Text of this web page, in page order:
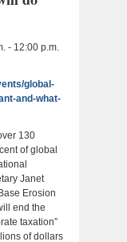
- 12:00 p.m.
global-
and-what-
130
of global
Janet
Erosion
end the
taxation”
of dollars